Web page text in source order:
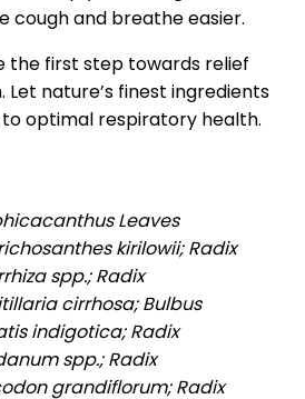
cough and breathe easier.
the first step towards relief
nature’s finest ingredients
optimal respiratory health.
Leaves
kirilowii; Radix
spp.; Radix
cirrhosa; Bulbus
indigotica; Radix
spp.; Radix
grandiflorum; Radix